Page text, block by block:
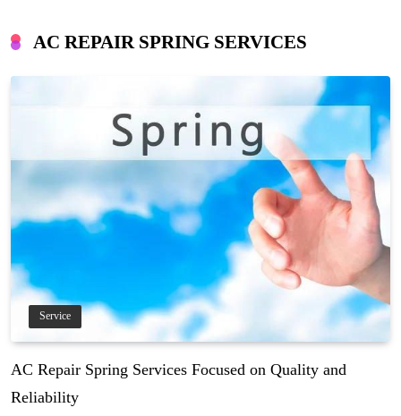
AC REPAIR SPRING SERVICES
Service
AC Repair Spring Services Focused on Quality and
Reliability